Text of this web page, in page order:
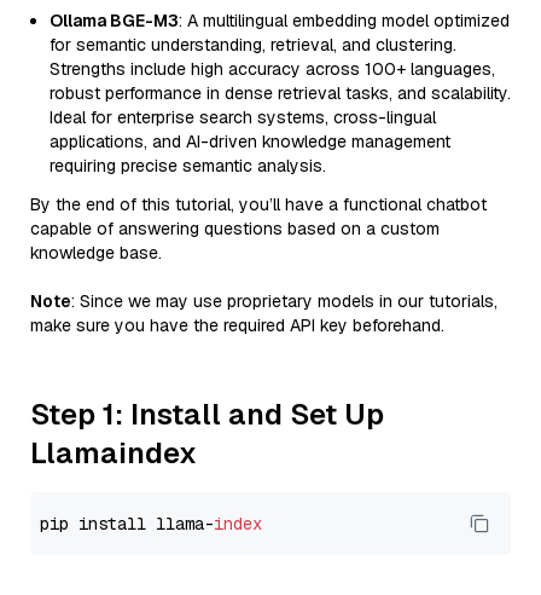
Ollama BGE-M3: A multilingual embedding model optimized
for semantic understanding, retrieval, and clustering.
Strengths include high accuracy across 100+ languages,
robust performance in dense retrieval tasks, and scalability.
Ideal for enterprise search systems, cross-lingual
applications, and AI-driven knowledge management
requiring precise semantic analysis.
By the end of this tutorial, you’ll have a functional chatbot
capable of answering questions based on a custom
knowledge base.
Note: Since we may use proprietary models in our tutorials,
make sure you have the required API key beforehand.
Step 1: Install and Set Up
Llamaindex
pip install llama-index